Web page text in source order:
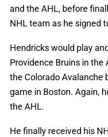
and the AHL, before
NHL team as he signed
Hendricks would play
Providence Bruins in the
the Colorado Avalanche
game in Boston. Again,
the AHL.
He finally received his